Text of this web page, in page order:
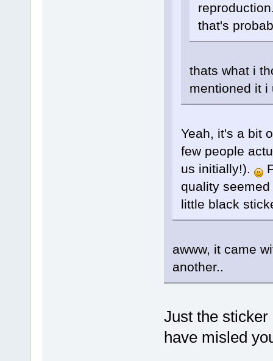
that's
thats what i
mentioned it i
Yeah, it's a bit
few people
us initially!).
quality
little black
awww, it came
another..
Just the
have misled